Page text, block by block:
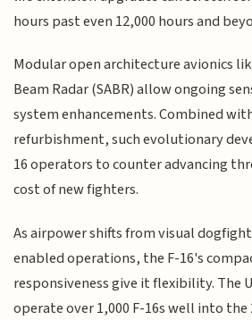
hours past even 12,000 hours and
Modular open architecture avionics
Beam Radar (SABR) allow ongoing
system enhancements. Combined
refurbishment, such evolutionary
16 operators to counter advancing
cost of new fighters.
As airpower shifts from visual
enabled operations, the F-16's
responsiveness give it flexibility. The
operate over 1,000 F-16s well into the